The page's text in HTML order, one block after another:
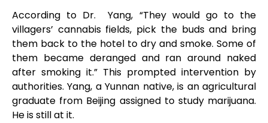
According to Dr. Yang, “They would go to the
villagers’ cannabis fields, pick the buds and bring
them back to the hotel to dry and smoke. Some of
them became deranged and ran around naked
after smoking it.” This prompted intervention by
authorities. Yang, a Yunnan native, is an agricultural
graduate from Beijing assigned to study marijuana.
He is still at it.